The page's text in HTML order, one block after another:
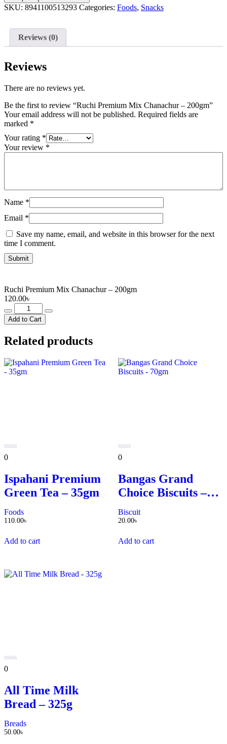
SKU: 8941100513293 Categories: Foods, Snacks
Reviews (0)
Reviews
There are no reviews yet.
Be the first to review “Ruchi Premium Mix Chanachur – 200gm”
Your email address will not be published. Required fields are
marked *
Your rating *
Your review *
Name *
Email *
Save my name, email, and website in this browser for the next
time I comment.
Ruchi Premium Mix Chanachur – 200gm
120.00৳
Premium
Mix
Chanachur
-
quantity
Add to Cart
Related products
0
5
0
Ispahani Premium
Green Tea – 35gm
Foods
110.00৳
Add to cart
0
5
0
Bangas Grand
Choice Biscuits –
70gm
Biscuit
20.00৳
Add to cart
0
5
0
All Time Milk
Bread – 325g
Breads
50.00৳